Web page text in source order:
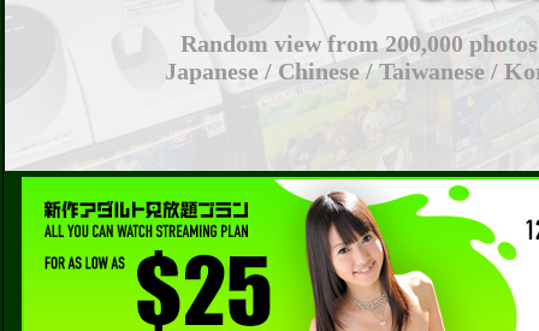
Random view from 200,000
Japanese / Chinese / Taiwanese /